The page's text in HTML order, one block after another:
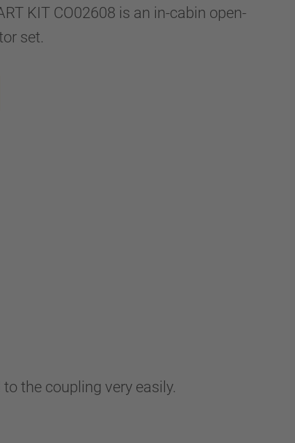
KIT CO02608 is an in-cabin open-
set.
the coupling very easily.